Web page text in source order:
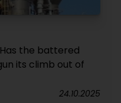
the battered
its climb out of
24.10.2025